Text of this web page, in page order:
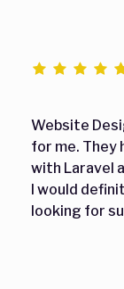
Website
for me. They
with Laravel
I would
looking for